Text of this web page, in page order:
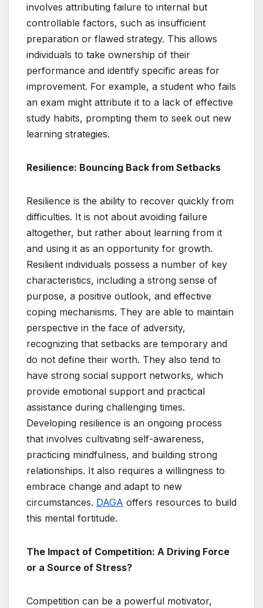
involves attributing failure to internal but
controllable factors, such as insufficient
preparation or flawed strategy. This allows
individuals to take ownership of their
performance and identify specific areas for
improvement. For example, a student who fails
an exam might attribute it to a lack of effective
study habits, prompting them to seek out new
learning strategies.
Resilience: Bouncing Back from Setbacks
Resilience is the ability to recover quickly from
difficulties. It is not about avoiding failure
altogether, but rather about learning from it
and using it as an opportunity for growth.
Resilient individuals possess a number of key
characteristics, including a strong sense of
purpose, a positive outlook, and effective
coping mechanisms. They are able to maintain
perspective in the face of adversity,
recognizing that setbacks are temporary and
do not define their worth. They also tend to
have strong social support networks, which
provide emotional support and practical
assistance during challenging times.
Developing resilience is an ongoing process
that involves cultivating self-awareness,
practicing mindfulness, and building strong
relationships. It also requires a willingness to
embrace change and adapt to new
circumstances. DAGA offers resources to build
this mental fortitude.
The Impact of Competition: A Driving Force
or a Source of Stress?
Competition can be a powerful motivator,